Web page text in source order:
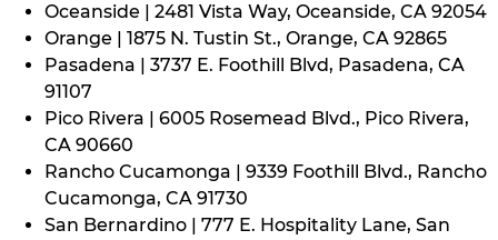
Oceanside | 2481 Vista Way, Oceanside, CA 92054
Orange | 1875 N. Tustin St., Orange, CA 92865
Pasadena | 3737 E. Foothill Blvd, Pasadena, CA
91107
Pico Rivera | 6005 Rosemead Blvd., Pico Rivera,
CA 90660
Rancho Cucamonga | 9339 Foothill Blvd., Rancho
Cucamonga, CA 91730
San Bernardino | 777 E. Hospitality Lane, San